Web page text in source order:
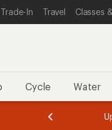
Trade-In Travel Classes
Cycle Water